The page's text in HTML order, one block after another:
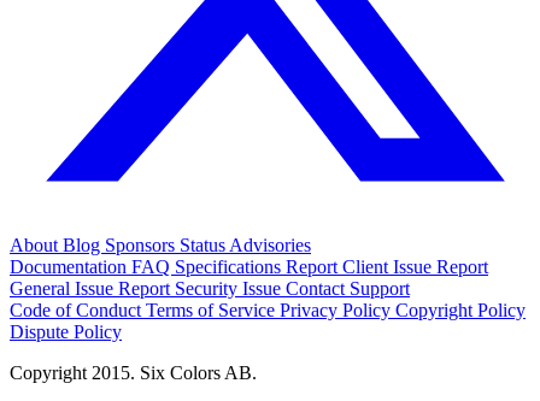
About Blog Sponsors Status Advisories
Documentation FAQ Specifications Report Client Issue Report
General Issue Report Security Issue Contact Support
Code of Conduct Terms of Service Privacy Policy Copyright Policy
Dispute Policy
Copyright 2015. Six Colors AB.